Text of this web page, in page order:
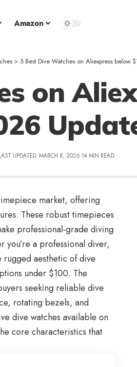
Amazon
> 5 Best Dive Watches on Aliexpress below
on
UPDATED: MARCH 8, 2026 14 MIN READ
market, offering
These robust timepieces
professional-grade diving
you’re a professional diver,
rugged aesthetic of dive
under $100. The
seeking reliable dive
rotating bezels, and
dive watches available on
core characteristics that